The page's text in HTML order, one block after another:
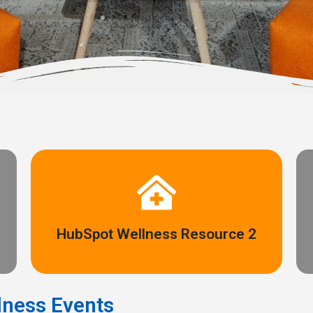
HubSpot Wellness Resource 2
Anything else you want to link to can go here!
Access here
Events